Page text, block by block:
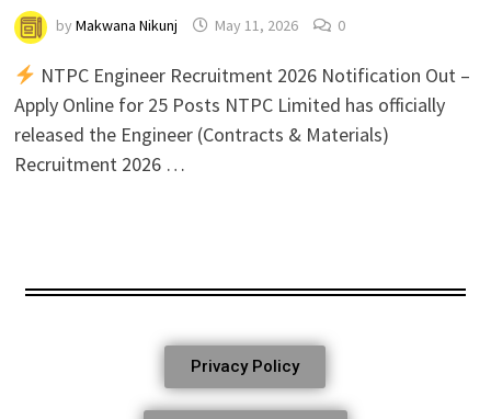
by Makwana Nikunj May 11, 2026 0
NTPC Engineer Recruitment 2026 Notification Out –
Apply Online for 25 Posts NTPC Limited has officially
released the Engineer (Contracts & Materials)
Recruitment 2026 …
Privacy Policy